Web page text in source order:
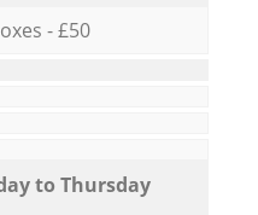
- £50
to Thursday